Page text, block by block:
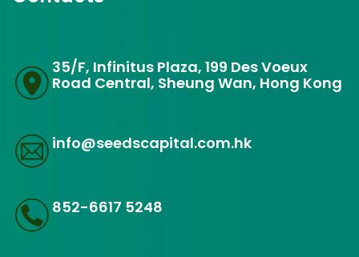
35/F, Infinitus Plaza, 199 Des Voeux
Road Central, Sheung Wan, Hong Kong
info@seedscapital.com.hk
852-6617 5248